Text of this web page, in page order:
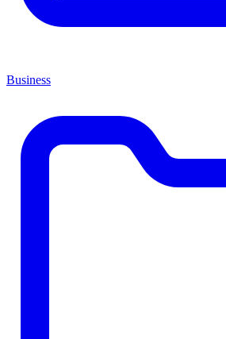
Business